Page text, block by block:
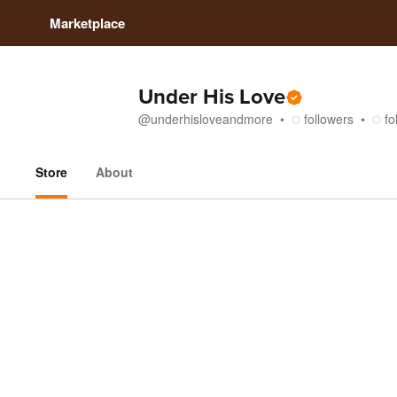
Marketplace
Under His Love
@underhisloveandmore followers
Store About